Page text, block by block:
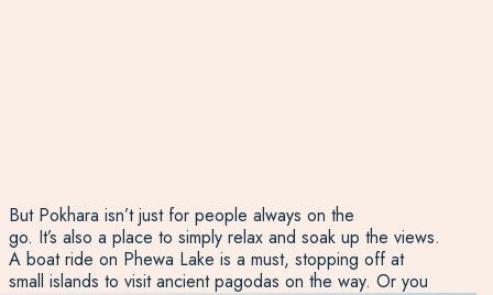
But Pokhara isn’t just for people always on the
go. It’s also a place to simply relax and soak up the views.
A boat ride on Phewa Lake is a must, stopping off at
small islands to visit ancient pagodas on the way. Or you